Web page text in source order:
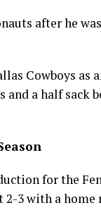
after he
Cowboys as
a half sack
for the
3 with a home